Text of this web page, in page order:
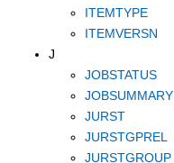
ITEMTYPE
ITEMVERSN
J
JOBSTATUS
JOBSUMMARY
JURST
JURSTGPREL
JURSTGROUP